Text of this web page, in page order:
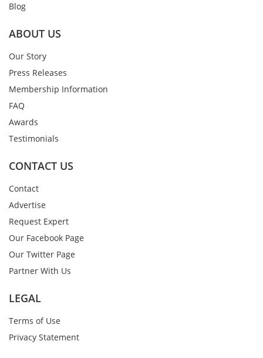
Blog
ABOUT US
Our Story
Press Releases
Membership Information
FAQ
Awards
Testimonials
CONTACT US
Contact
Advertise
Request Expert
Our Facebook Page
Our Twitter Page
Partner With Us
LEGAL
Terms of Use
Privacy Statement